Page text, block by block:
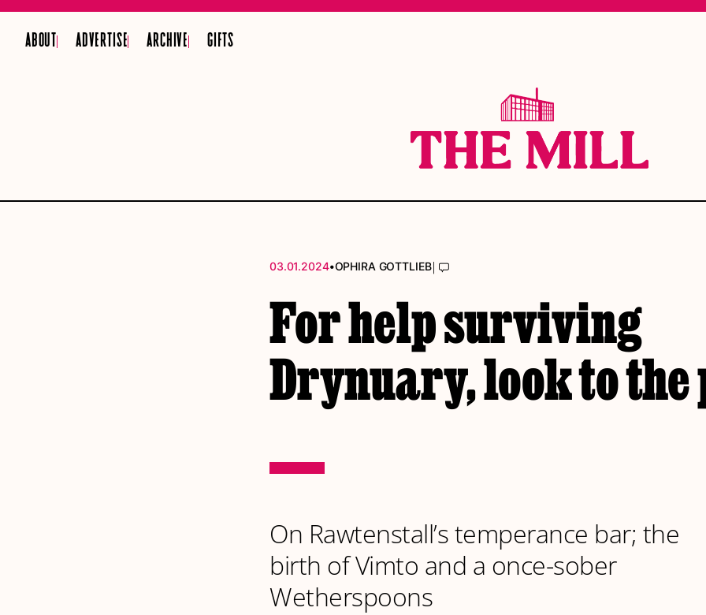
ABOUT ADVERTISE ARCHIVE GIFTS
03.01.2024•OPHIRA GOTTLIEB|
For help surviving
Drynuary, look to the
On Rawtenstall’s temperance bar; the
birth of Vimto and a once-sober
Wetherspoons